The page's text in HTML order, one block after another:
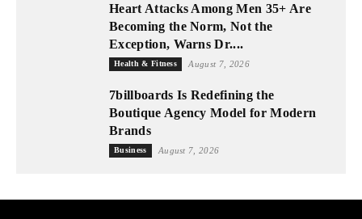
Heart Attacks Among Men 35+ Are
Becoming the Norm, Not the
Exception, Warns Dr....
Health & Fitness August 7, 2026
7billboards Is Redefining the
Boutique Agency Model for Modern
Brands
Business August 7, 2026